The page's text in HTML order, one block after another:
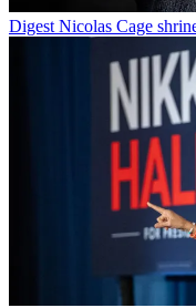
Digest Nicolas Cage